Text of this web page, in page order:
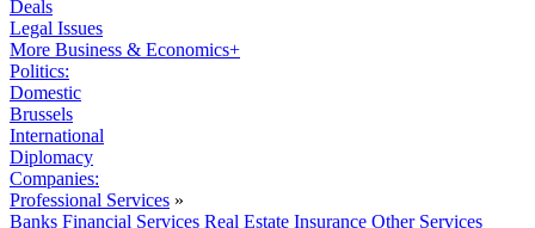
Deals
Legal Issues
More Business & Economics+
Politics:
Domestic
Brussels
International
Diplomacy
Companies:
Professional Services »
Banks Financial Services Real Estate Insurance Other Services